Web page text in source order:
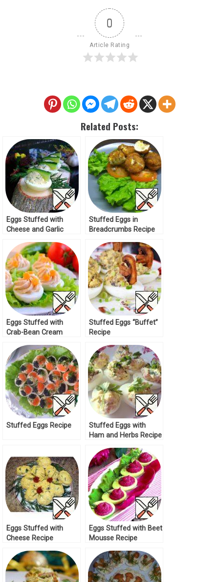
0
Article Rating
Related Posts:
Eggs Stuffed with
Cheese and Garlic
Stuffed Eggs in
Breadcrumbs Recipe
Eggs Stuffed with
Crab-Bean Cream
Stuffed Eggs “Buffet”
Recipe
Stuffed Eggs Recipe
Stuffed Eggs with
Ham and Herbs Recipe
Eggs Stuffed with
Cheese Recipe
Eggs Stuffed with Beet
Mousse Recipe